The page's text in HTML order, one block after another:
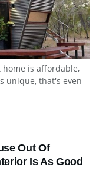
home is affordable,
unique, that's even
Out Of
Is As Good